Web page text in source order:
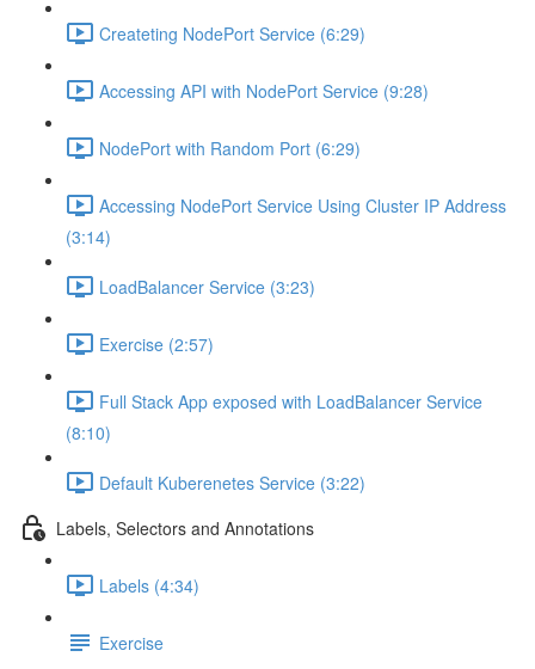
Createting NodePort Service (6:29)
Accessing API with NodePort Service (9:28)
NodePort with Random Port (6:29)
Accessing NodePort Service Using Cluster IP Address
(3:14)
LoadBalancer Service (3:23)
Exercise (2:57)
Full Stack App exposed with LoadBalancer Service
(8:10)
Default Kuberenetes Service (3:22)
Labels, Selectors and Annotations
Labels (4:34)
Exercise